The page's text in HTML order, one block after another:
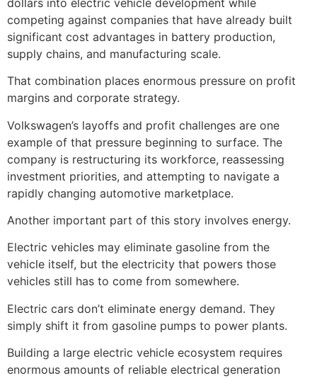
competing against companies that have already built
significant cost advantages in battery production,
supply chains, and manufacturing scale.
That combination places enormous pressure on profit
margins and corporate strategy.
Volkswagen’s layoffs and profit challenges are one
example of that pressure beginning to surface. The
company is restructuring its workforce, reassessing
investment priorities, and attempting to navigate a
rapidly changing automotive marketplace.
Another important part of this story involves energy.
Electric vehicles may eliminate gasoline from the
vehicle itself, but the electricity that powers those
vehicles still has to come from somewhere.
Electric cars don’t eliminate energy demand. They
simply shift it from gasoline pumps to power plants.
Building a large electric vehicle ecosystem requires
enormous amounts of reliable electrical generation